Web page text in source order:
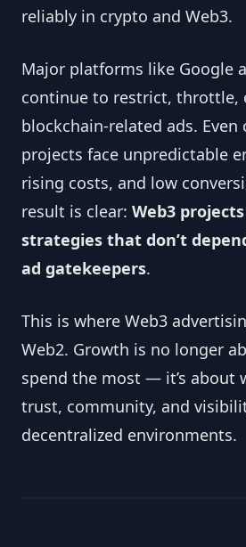
reliably in crypto and Web3.
Major platforms like Google
continue to restrict, throttle,
blockchain-related ads.
projects face unpredictable
rising costs, and low
result is clear: Web3
strategies that don’t
ad gatekeepers.
This is where Web3
Web2. Growth is no longer
spend the most — it’s about
trust, community, and
decentralized environments.